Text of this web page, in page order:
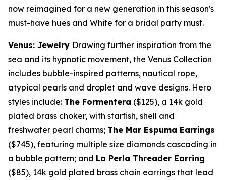
now reimagined for a new generation in this season's
must-have hues and White for a bridal party must.
Venus: Jewelry Drawing further inspiration from the
sea and its hypnotic movement, the Venus Collection
includes bubble-inspired patterns, nautical rope,
atypical pearls and droplet and wave designs. Hero
styles include: The Formentera ($125), a 14k gold
plated brass choker, with starfish, shell and
freshwater pearl charms; The Mar Espuma Earrings
($745), featuring multiple size diamonds cascading in
a bubble pattern; and La Perla Threader Earring
($85), 14k gold plated brass chain earrings that lead